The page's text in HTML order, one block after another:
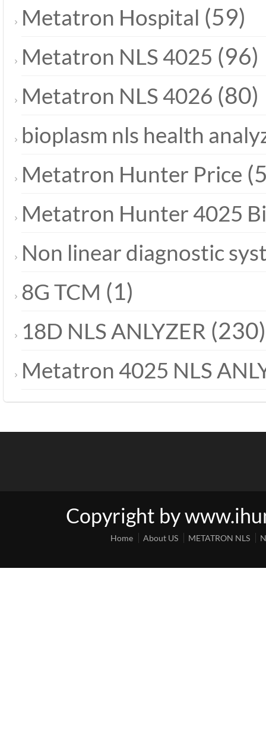
Metatron Hospital (59)
Metatron NLS 4025 (96)
Metatron NLS 4026 (80)
bioplasm nls health
Metatron Hunter Price
Metatron Hunter 4025
Non linear diagnostic
8G TCM (1)
18D NLS ANLYZER (230)
Metatron 4025 NLS
Copyright by
Home About US METATRON NLS